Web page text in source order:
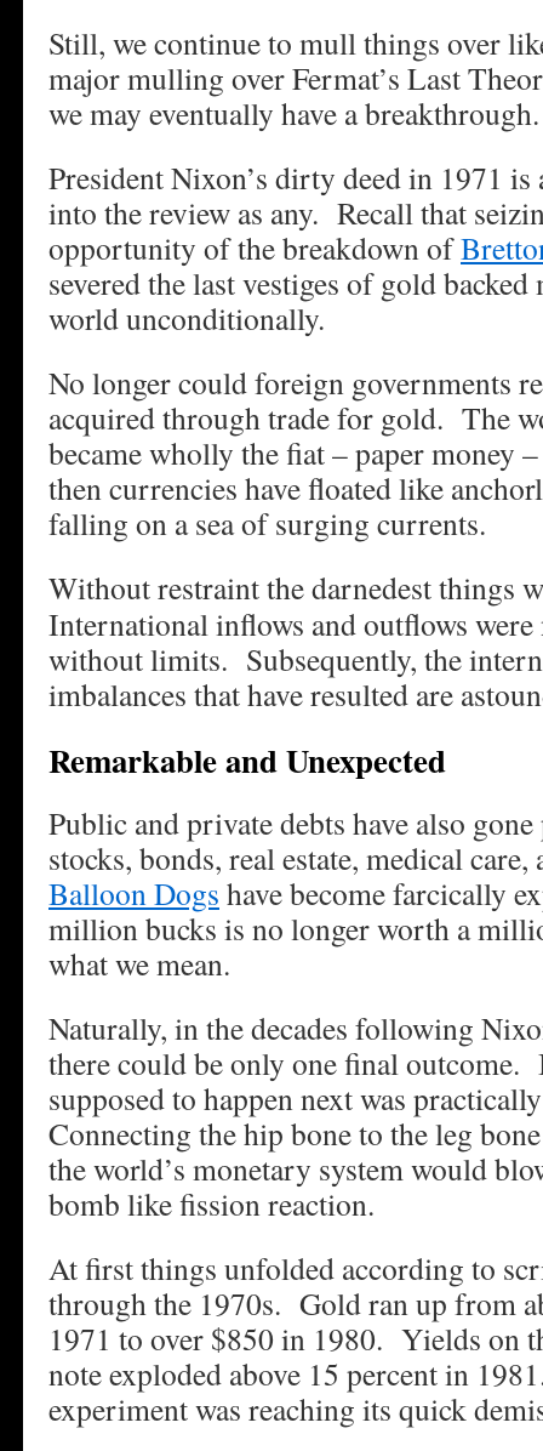
Still, we continue to mull things over
major mulling over Fermat’s Last
we may eventually have a
President Nixon’s dirty deed in 1971
into the review as any. Recall that
opportunity of the breakdown of
severed the last vestiges of gold
world unconditionally.
No longer could foreign governments
acquired through trade for gold. The
became wholly the fiat – paper money
then currencies have floated like
falling on a sea of surging currents.
Without restraint the darnedest things
International inflows and outflows
without limits. Subsequently, the
imbalances that have resulted are
Remarkable and Unexpected
Public and private debts have also
stocks, bonds, real estate, medical
Balloon Dogs have become farcically
million bucks is no longer worth a
what we mean.
Naturally, in the decades following
there could be only one final outcome.
supposed to happen next was
Connecting the hip bone to the leg
the world’s monetary system would
bomb like fission reaction.
At first things unfolded according to
through the 1970s. Gold ran up from
1971 to over $850 in 1980. Yields on
note exploded above 15 percent in
experiment was reaching its quick